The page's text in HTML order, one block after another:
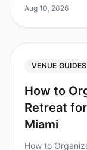
and strategic
Aug 10, 2026
VENUE
How to
Retreat
Miami
How to